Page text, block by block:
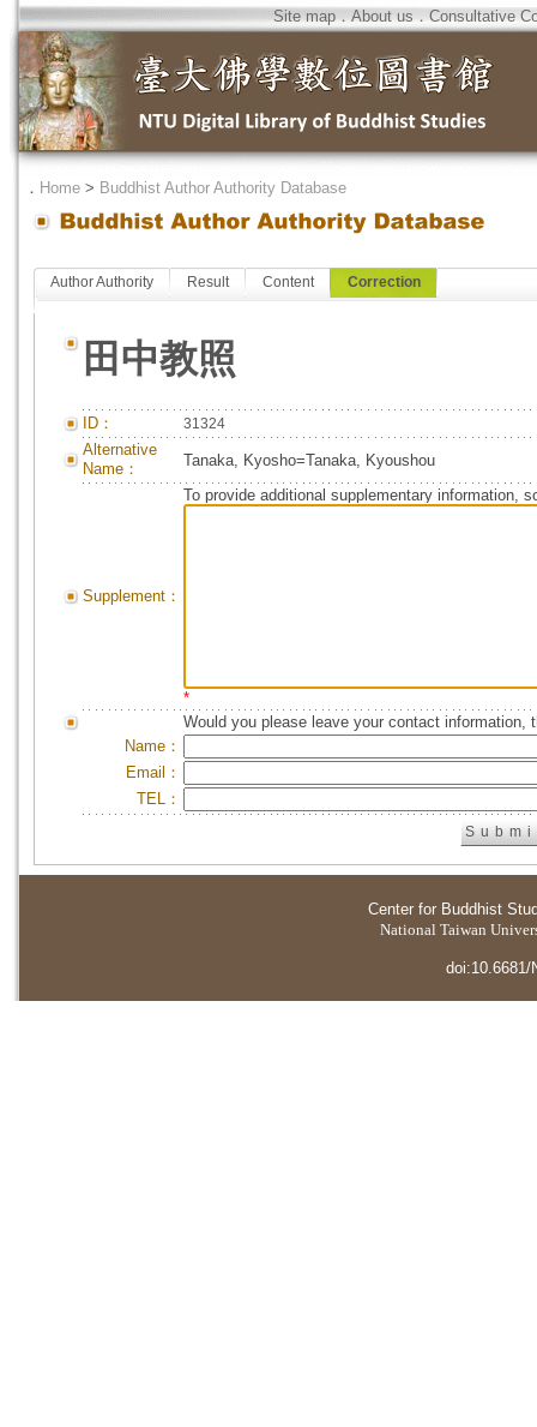
Site map．About us．Consultative
． Home > Buddhist Author Authority Database
Author Authority Result Content Correction
田中教照
ID： 31324
Alternative
Name：
Tanaka, Kyosho=Tanaka, Kyoushou
Supplement：
To provide additional supplementary information,
*
Would you please leave your contact information,
Name：
Email：
TEL：
Center for Buddhist
National Taiwan
doi:10.6681/